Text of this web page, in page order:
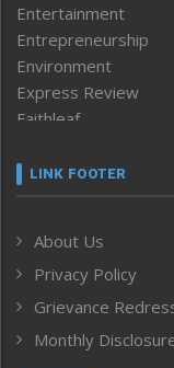
Entertainment
Entrepreneurship
Environment
Express Review
Faithleaf
Frontpage
Human Rights
ICAR
India
Inventing the Future
LINK FOOTER
About Us
Privacy Policy
Grievance
Monthly